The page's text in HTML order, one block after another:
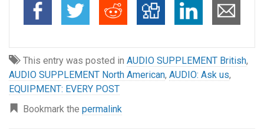
This entry was posted in AUDIO SUPPLEMENT British,
AUDIO SUPPLEMENT North American, AUDIO: Ask us,
EQUIPMENT: EVERY POST
Bookmark the permalink